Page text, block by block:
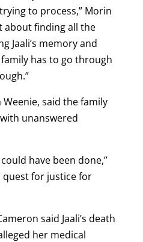
to process,” Morin
about finding all the
Jaali’s memory and
has to go through
Weenie, said the family
unanswered
have been done,”
quest for justice for
said Jaali’s death
her medical